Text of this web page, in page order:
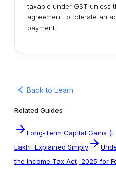
taxable under GST unless
agreement to tolerate an
payment.
Back to Learn
Related Guides
Long-Term Capital Gains
Lakh -Explained Simply
the Income Tax Act, 2025 for